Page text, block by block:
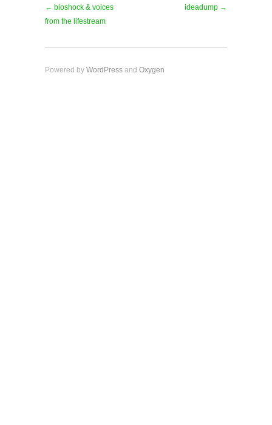
← bioshock & voices
from the lifestream
ideadump →
Powered by WordPress and Oxygen